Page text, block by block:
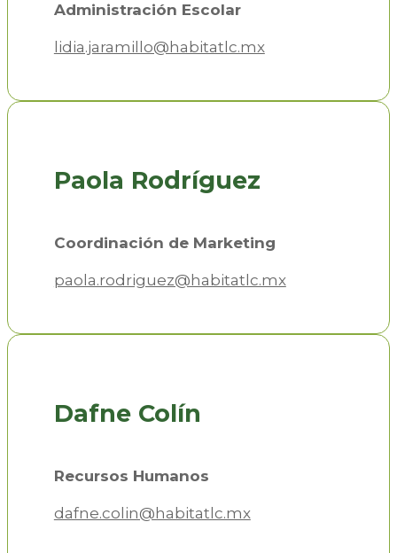
Administración Escolar
lidia.jaramillo@habitatlc.mx
Paola Rodríguez
Coordinación de Marketing
paola.rodriguez@habitatlc.mx
Dafne Colín
Recursos Humanos
dafne.colin@habitatlc.mx